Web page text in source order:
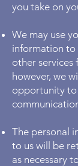
you take on
We may use
information
other
however, we
opportunity to
The personal
to us will be
as necessary